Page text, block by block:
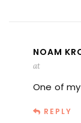
NOAM
at
One of
REPLY